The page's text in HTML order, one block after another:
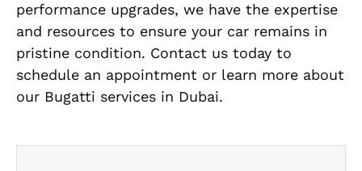
performance upgrades, we have the expertise
and resources to ensure your car remains in
pristine condition. Contact us today to
schedule an appointment or learn more about
our Bugatti services in Dubai.